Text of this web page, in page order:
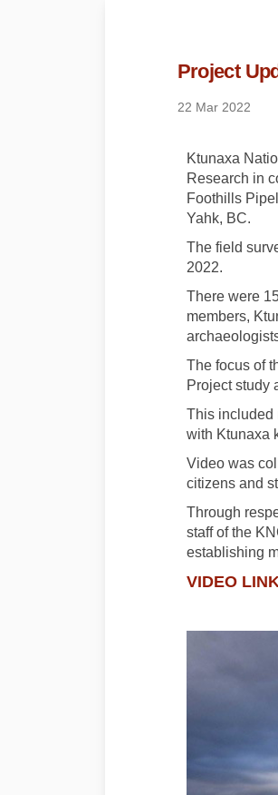
Project
22 Mar 2022
Ktunaxa
Research in
Foothills
Yahk, BC.
The field
2022.
There were
members,
The focus of
Project study
This included
with Ktunaxa
Video was
citizens and
Through
staff of the
establishing
VIDEO